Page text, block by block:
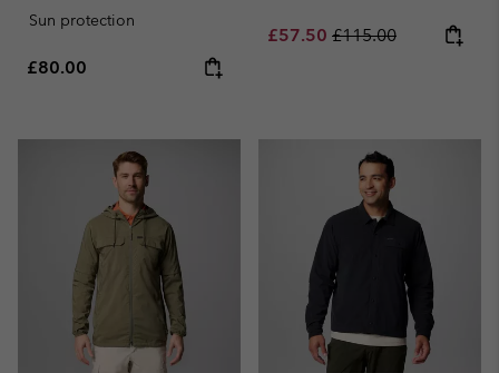
Sun protection
Regular price:
£80.00
Sale price:
£57.50 Regular price:
£115.00